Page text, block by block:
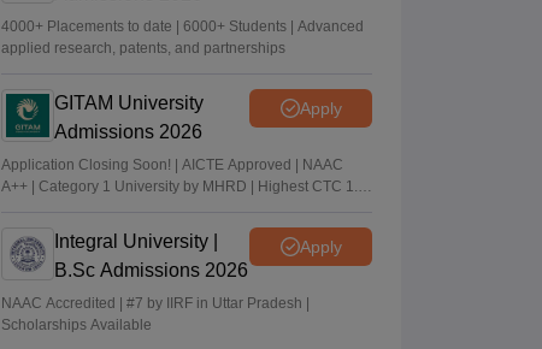
4000+ Placements to date | 6000+ Students | Advanced
applied research, patents, and partnerships
GITAM University
Admissions 2026
Apply
Application Closing Soon! | AICTE Approved | NAAC
A++ | Category 1 University by MHRD | Highest CTC 1.4
Integral University |
B.Sc Admissions 2026
Apply
NAAC Accredited | #7 by IIRF in Uttar Pradesh |
Scholarships Available